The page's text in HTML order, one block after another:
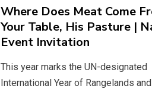
Where Does Meat Come
Your Table, His Pasture |
Event Invitation
This year marks the UN-designated
International Year of Rangelands and